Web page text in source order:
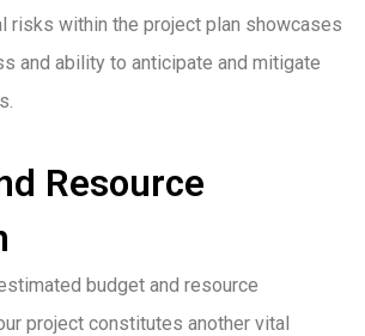
risks within the project plan showcases
and ability to anticipate and mitigate
Resource
budget and resource
project constitutes another vital